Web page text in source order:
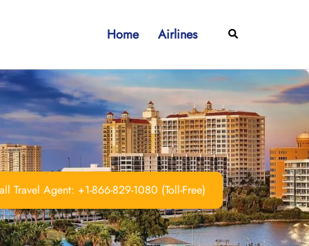
Home Airlines Search
Travel Agent: +1-866-829-1080 (Toll-Free)